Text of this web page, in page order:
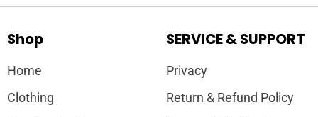
Shop
Home
Clothing
SERVICE & SUPPORT
Privacy
Return & Refund Policy